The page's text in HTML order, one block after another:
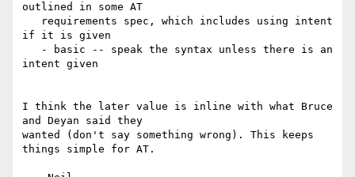
outlined in some AT
if it is given
intent given
I think the later value is inline with what Bruce
and Deyan said they
wanted (don't say something wrong). This keeps
things simple for AT.